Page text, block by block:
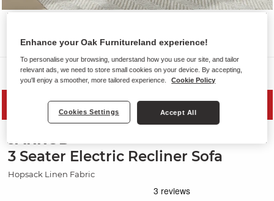
Sofas
PRICE DROP
JARROD
3 Seater Electric Recliner Sofa
Hopsack Linen Fabric
Enhance your Oak Furnitureland experience!
To personalise your browsing, understand how you use our site, and tailor
relevant ads, we need to store small cookies on your device. By accepting,
you'll enjoy a smoother, more tailored experience.
Cookie Policy
Cookies Settings Accept All